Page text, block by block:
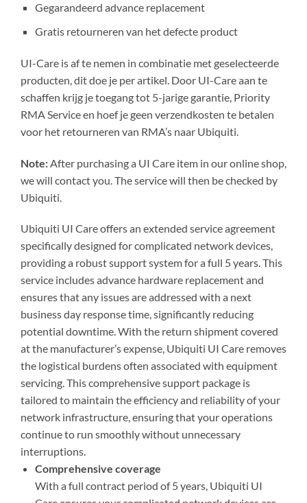
Gegarandeerd advance replacement
Gratis retourneren van het defecte product
UI-Care is af te nemen in combinatie met geselecteerde
producten, dit doe je per artikel. Door UI-Care aan te
schaffen krijg je toegang tot 5-jarige garantie, Priority
RMA Service en hoef je geen verzendkosten te betalen
voor het retourneren van RMA’s naar Ubiquiti.
Note: After purchasing a UI Care item in our online shop,
we will contact you. The service will then be checked by
Ubiquiti.
Ubiquiti UI Care offers an extended service agreement
specifically designed for complicated network devices,
providing a robust support system for a full 5 years. This
service includes advance hardware replacement and
ensures that any issues are addressed with a next
business day response time, significantly reducing
potential downtime. With the return shipment covered
at the manufacturer’s expense, Ubiquiti UI Care removes
the logistical burdens often associated with equipment
servicing. This comprehensive support package is
tailored to maintain the efficiency and reliability of your
network infrastructure, ensuring that your operations
continue to run smoothly without unnecessary
interruptions.
Comprehensive coverage
With a full contract period of 5 years, Ubiquiti UI